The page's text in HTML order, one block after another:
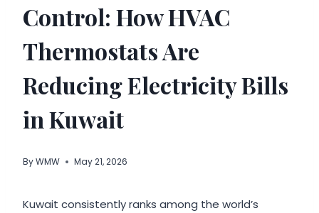
Control: How HVAC
Thermostats Are
Reducing Electricity Bills
in Kuwait
ByWMW May 21, 2026
Kuwait consistently ranks among the world’s